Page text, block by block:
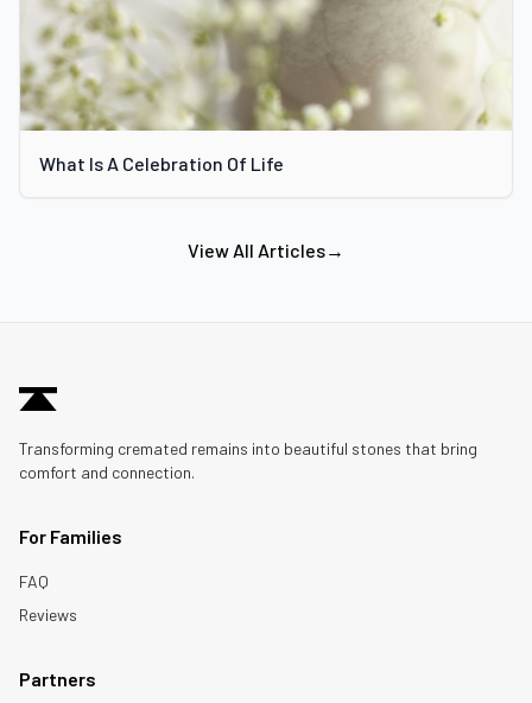
What Is A Celebration Of Life
View All Articles→
Transforming cremated remains into beautiful stones that bring
comfort and connection.
For Families
FAQ
Reviews
Partners